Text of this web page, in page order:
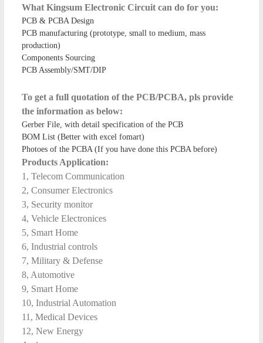
What Kingsum Electronic Circuit can do for you:
PCB & PCBA Design
PCB manufacturing (prototype, small to medium, mass
production)
Components Sourcing
PCB Assembly/SMT/DIP
To get a full quotation of the PCB/PCBA, pls provide
the information as below:
Gerber File, with detail specification of the PCB
BOM List (Better with excel fomart)
Photoes of the PCBA (If you have done this PCBA before)
Products Application:
1, Telecom Communication
2, Consumer Electronics
3, Security monitor
4, Vehicle Electronices
5, Smart Home
6, Industrial controls
7, Military & Defense
8, Automotive
9, Smart Home
10, Industrial Automation
11, Medical Devices
12, New Energy